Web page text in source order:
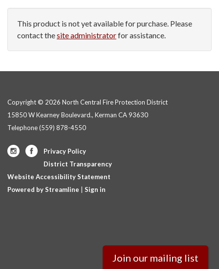
This product is not yet available for purchase. Please
contact thesite administratorfor assistance.
Copyright © 2026 North Central Fire Protection District
15850 W Kearney Boulevard., Kerman CA 93630
Telephone(559) 878-4550
Privacy Policy
District Transparency
Website Accessibility Statement
Powered by Streamline
Sign in
Join our mailing list